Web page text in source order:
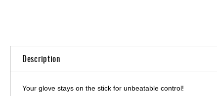
Description
Your glove stays on the stick for unbeatable control!